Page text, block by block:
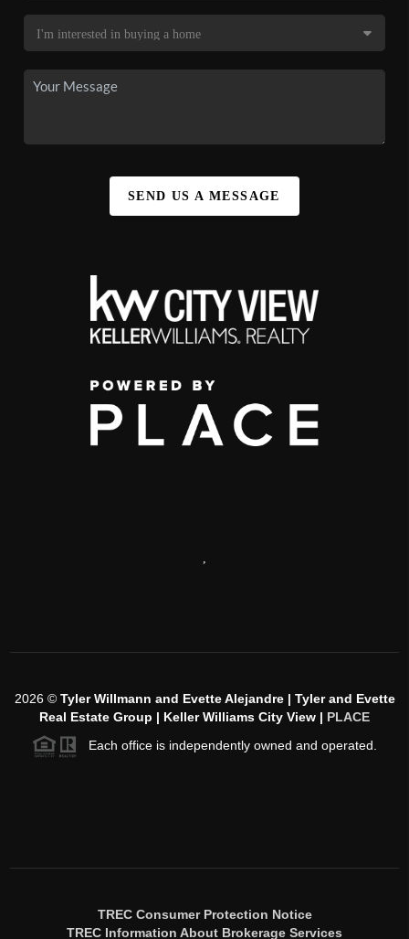
SEND US A MESSAGE
,
2026© Tyler Willmann and Evette Alejandre | Tyler and Evette
Real Estate Group | Keller Williams City View | PLACE
Each office is independently owned and operated.
TREC Consumer Protection Notice
TREC Information About Brokerage Services